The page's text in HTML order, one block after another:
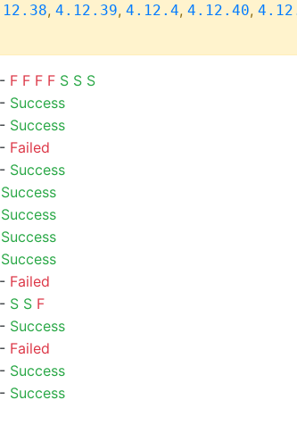
, 4.12.39, 4.12.4, 4.12.40,
F F F F S S S
Success
Success
Failed
Success
Success
Success
Success
Success
Failed
S S F
Success
Failed
Success
Success